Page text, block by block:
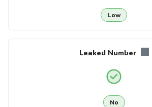
Low
Leaked Number
No